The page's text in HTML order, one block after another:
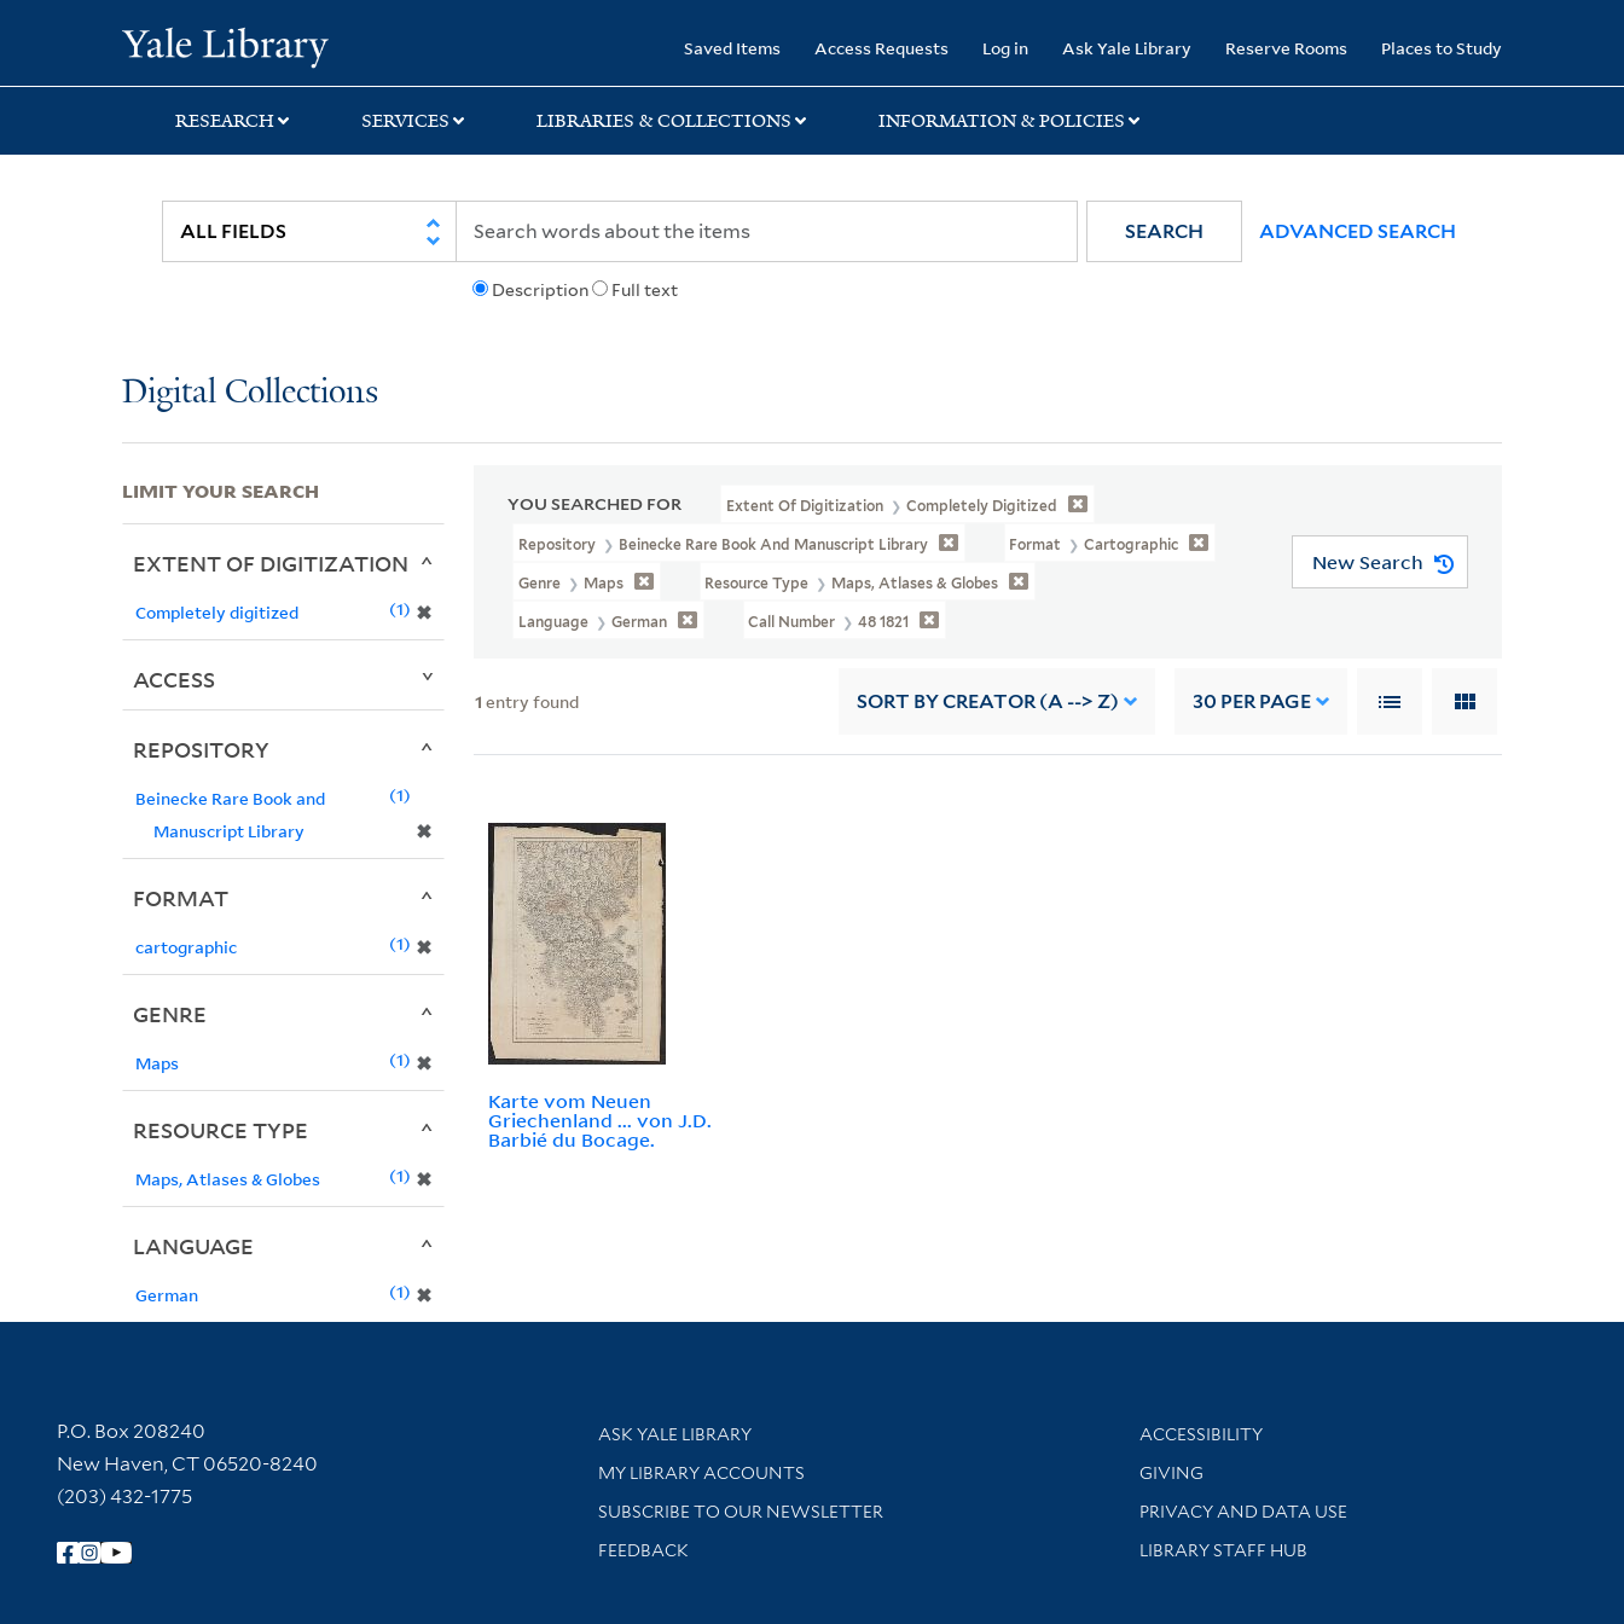
search
main
first
Saved Items Access Requests Log in Ask Yale Library Reserve Rooms Places to Study
RESEARCH SERVICES LIBRARIES & COLLECTIONS INFORMATION & POLICIES
Description Full text
SEARCH ADVANCED SEARCH
Digital Collections
YOU SEARCHED FOR Extent Of Digitization Completely Digitized
Repository Beinecke Rare Book And Manuscript Library Format Cartographic
Genre Maps Resource Type Maps, Atlases & Globes
Language German Call Number 48 1821
New Search
1 entry found SORT BY CREATOR (A --> Z) 30 PER PAGE
Karte vom Neuen
Griechenland ... von J.D.
Barbié du Bocage.
LIMIT YOUR SEARCH
EXTENT OF DIGITIZATION
Completely digitized ✖
1
ACCESS
REPOSITORY
Beinecke Rare Book and
Manuscript Library
✖
1
FORMAT
cartographic ✖
1
GENRE
Maps ✖
1
RESOURCE TYPE
Maps, Atlases & Globes ✖
1
LANGUAGE
German ✖
1
Contact Information
P.O. Box 208240
New Haven, CT 06520-8240
(203) 432-1775
Follow Yale Library
Library Services
ASK YALE LIBRARY
Get research help and support
MY LIBRARY ACCOUNTS
SUBSCRIBE TO OUR NEWSLETTER
Stay updated with library news and events
FEEDBACK
Library Information
ACCESSIBILITY
GIVING
PRIVACY AND DATA USE
LIBRARY STAFF HUB